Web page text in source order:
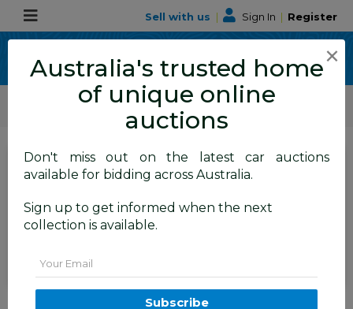
Sell with us | Sign In | Register
ALLBIDS Car Auctions
Motor Vehicles / Cars
SIGN IN orREGISTERto
see the auction result
Set to close
Closed (31/03/2026 8:55 AM
9/2009 Audi Q5 2.0 TDI Quattro
×
Australia's trusted home
of unique online
auctions
Don't miss out on the latest car auctions
available for bidding across Australia.
Sign up to get informed when the next
collection is available.
Subscribe